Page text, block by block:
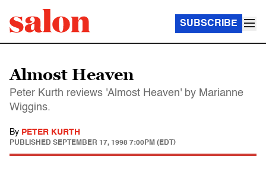
SUBSCRIBE
Almost Heaven
Peter Kurth reviews 'Almost Heaven' by Marianne
Wiggins.
By PETER KURTH
PUBLISHED SEPTEMBER 17, 1998 7:00PM (EDT)